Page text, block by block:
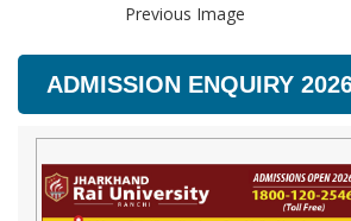
Previous Image
ADMISSION ENQUIRY